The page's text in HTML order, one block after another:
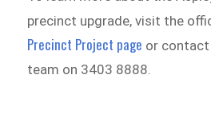
precinct upgrade, visit the
Precinct Project page or
team on 3403 8888.